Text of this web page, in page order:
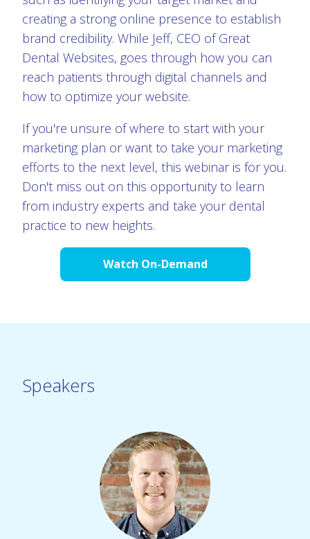
creating a strong online presence to establish
brand credibility. While Jeff, CEO of Great
Dental Websites, goes through how you can
reach patients through digital channels and
how to optimize your website.
If you're unsure of where to start with your
marketing plan or want to take your marketing
efforts to the next level, this webinar is for you.
Don't miss out on this opportunity to learn
from industry experts and take your dental
practice to new heights.
Watch On-Demand
Speakers